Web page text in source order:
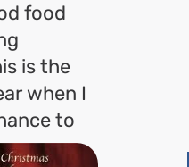
food
is the
when I
to